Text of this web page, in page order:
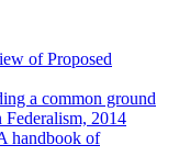
of Proposed
a common ground
2014
handbook of